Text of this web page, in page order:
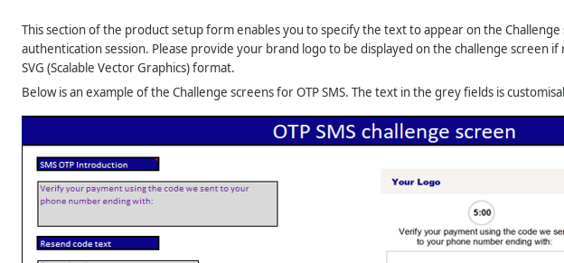
This section of the product setup form enables you to specify the text to appear on the
authentication session. Please provide your brand logo to be displayed on the challenge screen
SVG (Scalable Vector Graphics) format.
Below is an example of the Challenge screens for OTP SMS. The text in the grey fields is